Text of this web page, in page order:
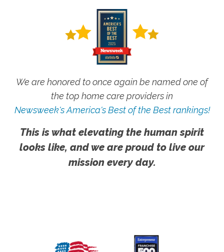
We are honored to once again be named one of
the top home care providers in
Newsweek's America's Best of the Best rankings!
This is what elevating the human spirit
looks like, and we are proud to live our
mission every day.